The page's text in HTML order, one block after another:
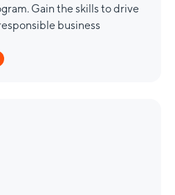
Gain the skills to drive
business